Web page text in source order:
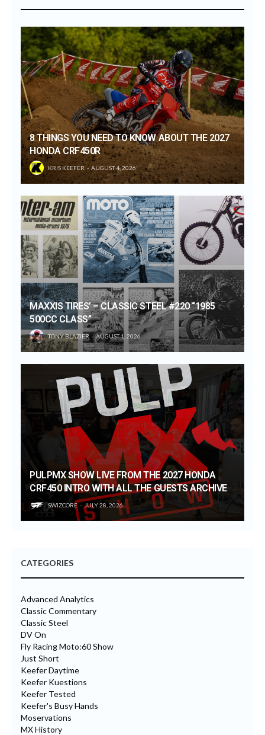
8 THINGS YOU NEED TO KNOW ABOUT THE 2027
HONDA CRF450R
KRIS KEEFER AUGUST 4, 2026
MAXXIS TIRES’ – CLASSIC STEEL #220 “1985
500CC CLASS”
TONY BLAZIER AUGUST 1, 2026
PULPMX SHOW LIVE FROM THE 2027 HONDA
CRF450 INTRO WITH ALL THE GUESTS ARCHIVE
SWIZCORE JULY 28, 2026
CATEGORIES
Advanced Analytics
Classic Commentary
Classic Steel
DV On
Fly Racing Moto:60 Show
Just Short
Keefer Daytime
Keefer Kuestions
Keefer Tested
Keefer's Busy Hands
Moservations
MX History